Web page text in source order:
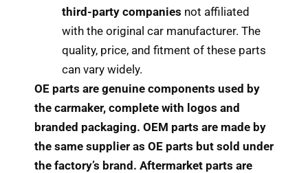
third-party companies not affiliated
with the original car manufacturer. The
quality, price, and fitment of these parts
can vary widely.
OE parts are genuine components used by
the carmaker, complete with logos and
branded packaging. OEM parts are made by
the same supplier as OE parts but sold under
the factory’s brand. Aftermarket parts are